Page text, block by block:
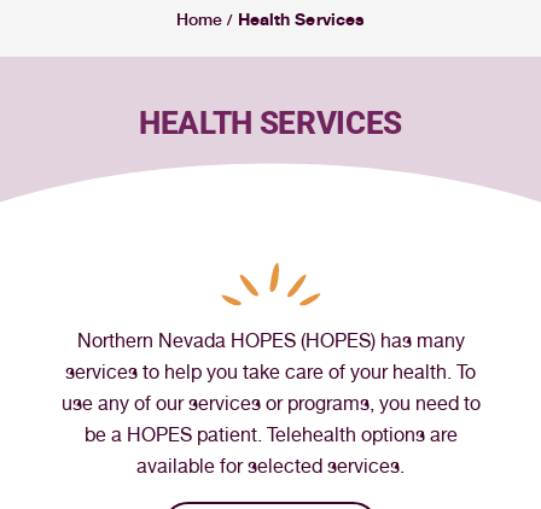
Home / Health Services
HEALTH SERVICES
Northern Nevada HOPES (HOPES) has many
services to help you take care of your health. To
use any of our services or programs, you need to
be a HOPES patient. Telehealth options are
available for selected services.